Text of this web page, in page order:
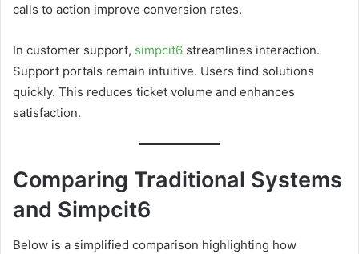
calls to action improve conversion rates.
In customer support, simpcit6 streamlines interaction.
Support portals remain intuitive. Users find solutions
quickly. This reduces ticket volume and enhances
satisfaction.
Comparing Traditional Systems
and Simpcit6
Below is a simplified comparison highlighting how